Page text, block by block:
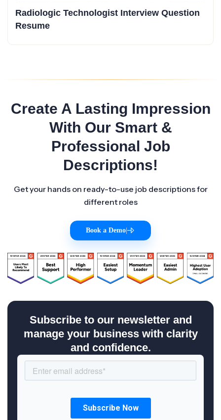
Radiologic Technologist Interview Question
Resume
Create A Lasting Impression
With Our Smart &
Professional Job
Descriptions!
Get your hands on ready-to-use job descriptions for
different roles
Book a Demo
Subscribe to our newsletter and
manage your business with clarity
and confidence.